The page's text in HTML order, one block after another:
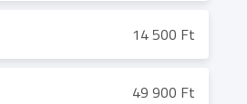
14 500 Ft
49 900 Ft